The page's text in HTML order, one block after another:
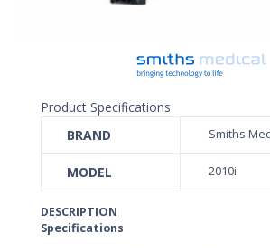
Product Specifications
BRAND
Smiths
MODEL 2010i
DESCRIPTION
Specifications